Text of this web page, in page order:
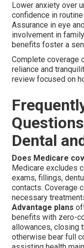
Lower anxiety over
confidence in
Assurance in eye
involvement in
benefits foster a
Complete coverage
reliance and
review focused on
Dental
Does Medicare
Medicare excludes
exams, fillings,
contacts. Coverage
necessary
Advantage plans
benefits with zero-
allowances, closing
otherwise bear full